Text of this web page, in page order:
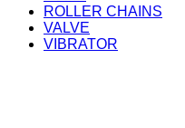
ROLLER CHAINS
VALVE
VIBRATOR